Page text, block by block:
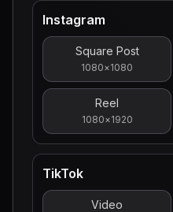
Instagram
Square Post
1080×1080
Reel
1080×1920
TikTok
Video